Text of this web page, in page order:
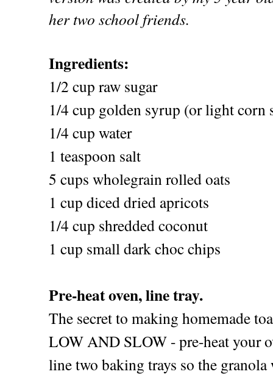
her two school friends.
Ingredients:
1/2 cup raw sugar
1/4 cup golden syrup (or light corn
1/4 cup water
1 teaspoon salt
5 cups wholegrain rolled oats
1 cup diced dried apricots
1/4 cup shredded coconut
1 cup small dark choc chips
Pre-heat oven, line tray.
The secret to making homemade
LOW AND SLOW - pre-heat your
line two baking trays so the